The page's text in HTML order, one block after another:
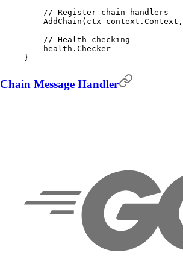
    // Register chain handlers
    AddChain
( ctx context . Context ,
    // Health checking
    health
. Checker
}
Chain Message Handler